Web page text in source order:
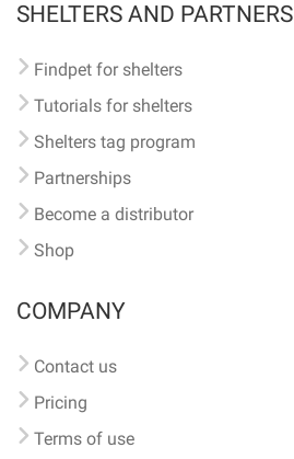
SHELTERS AND PARTNERS
Findpet for shelters
Tutorials for shelters
Shelters tag program
Partnerships
Become a distributor
Shop
COMPANY
Contact us
Pricing
Terms of use